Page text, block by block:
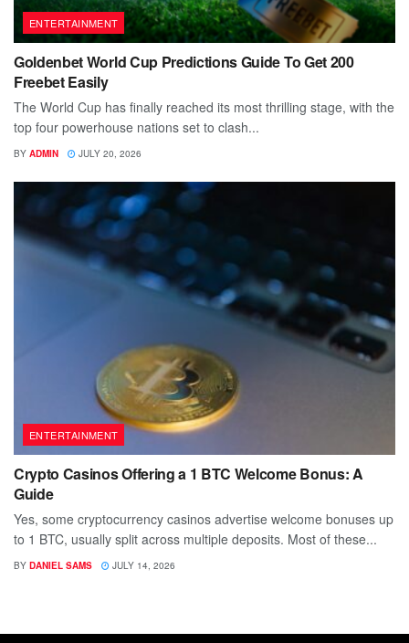
ENTERTAINMENT
Goldenbet World Cup Predictions Guide To Get 200
Freebet Easily
The World Cup has finally reached its most thrilling stage, with the
top four powerhouse nations set to clash...
BY ADMIN JULY 20, 2026
ENTERTAINMENT
Crypto Casinos Offering a 1 BTC Welcome Bonus: A
Guide
Yes, some cryptocurrency casinos advertise welcome bonuses up
to 1 BTC, usually split across multiple deposits. Most of these...
BY DANIEL SAMS JULY 14, 2026